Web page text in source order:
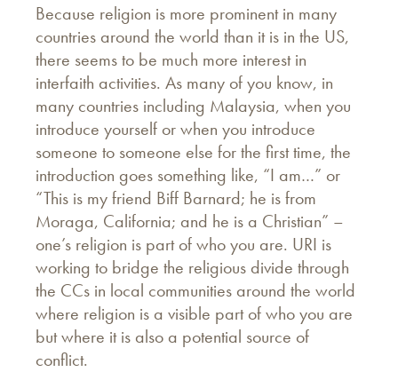
Because religion is more prominent in many
countries around the world than it is in the US,
there seems to be much more interest in
interfaith activities. As many of you know, in
many countries including Malaysia, when you
introduce yourself or when you introduce
someone to someone else for the first time, the
introduction goes something like, “I am…” or
“This is my friend Biff Barnard; he is from
Moraga, California; and he is a Christian” –
one’s religion is part of who you are. URI is
working to bridge the religious divide through
the CCs in local communities around the world
where religion is a visible part of who you are
but where it is also a potential source of
conflict.